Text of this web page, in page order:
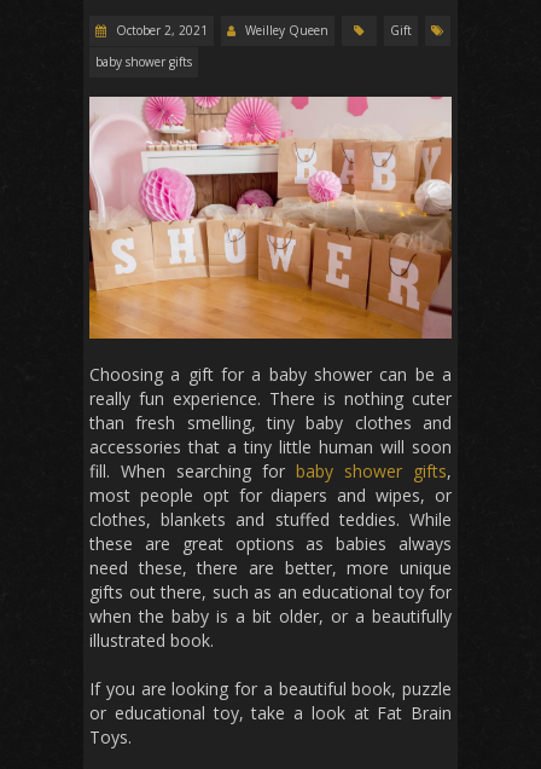
October 2, 2021 Weilley Queen
Gift
baby shower gifts
Choosing a gift for a baby shower can be a
really fun experience. There is nothing cuter
than fresh smelling, tiny baby clothes and
accessories that a tiny little human will soon
fill. When searching for baby shower gifts,
most people opt for diapers and wipes, or
clothes, blankets and stuffed teddies. While
these are great options as babies always
need these, there are better, more unique
gifts out there, such as an educational toy for
when the baby is a bit older, or a beautifully
illustrated book.
If you are looking for a beautiful book, puzzle
or educational toy, take a look at Fat Brain
Toys.